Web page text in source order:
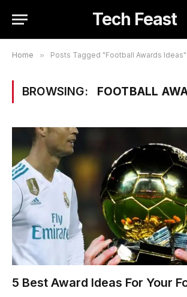
Tech Feast
Home » Posts Tagged "Football Awards Ideas"
BROWSING: FOOTBALL
5 Best Award Ideas For Your